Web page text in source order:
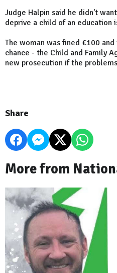
Judge Halpin said he didn't
deprive a child of an education
The woman was fined €100
chance - the Child and Family
new prosecution if the
Share
More from